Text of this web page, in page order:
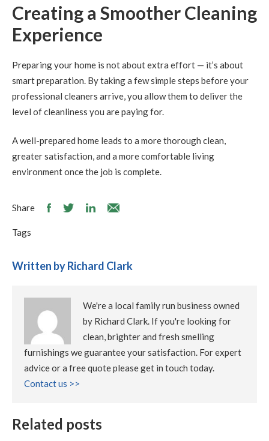
Creating a Smoother Cleaning
Experience
Preparing your home is not about extra effort — it’s about
smart preparation. By taking a few simple steps before your
professional cleaners arrive, you allow them to deliver the
level of cleanliness you are paying for.
A well-prepared home leads to a more thorough clean,
greater satisfaction, and a more comfortable living
environment once the job is complete.
Share
Tags
Written by Richard Clark
We're a local family run business owned
by Richard Clark. If you're looking for
clean, brighter and fresh smelling
furnishings we guarantee your satisfaction. For expert
advice or a free quote please get in touch today.
Contact us >>
Related posts